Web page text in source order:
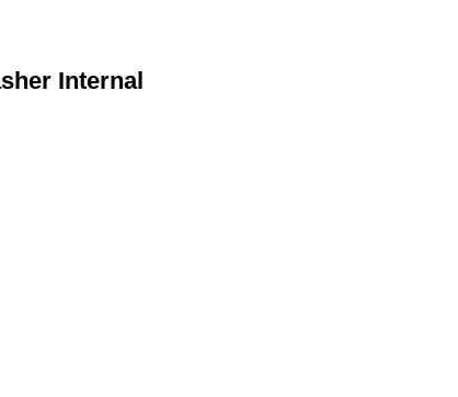
Internal